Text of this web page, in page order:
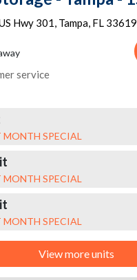
Hwy 301, Tampa, FL 33619
service
MONTH SPECIAL
MONTH SPECIAL
MONTH SPECIAL
View more units